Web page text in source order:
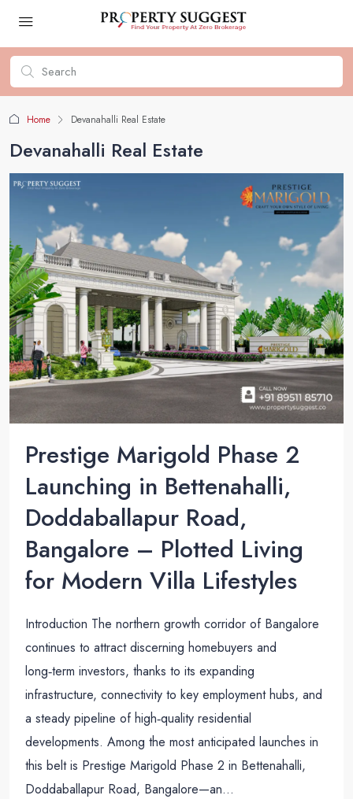
Home Devanahalli Real Estate
Devanahalli Real Estate
Prestige Marigold Phase 2
Launching in Bettenahalli,
Doddaballapur Road,
Bangalore – Plotted Living
for Modern Villa Lifestyles
Introduction The northern growth corridor of Bangalore
continues to attract discerning homebuyers and
long‑term investors, thanks to its expanding
infrastructure, connectivity to key employment hubs, and
a steady pipeline of high‑quality residential
developments. Among the most anticipated launches in
this belt is Prestige Marigold Phase 2 in Bettenahalli,
Doddaballapur Road, Bangalore—an...